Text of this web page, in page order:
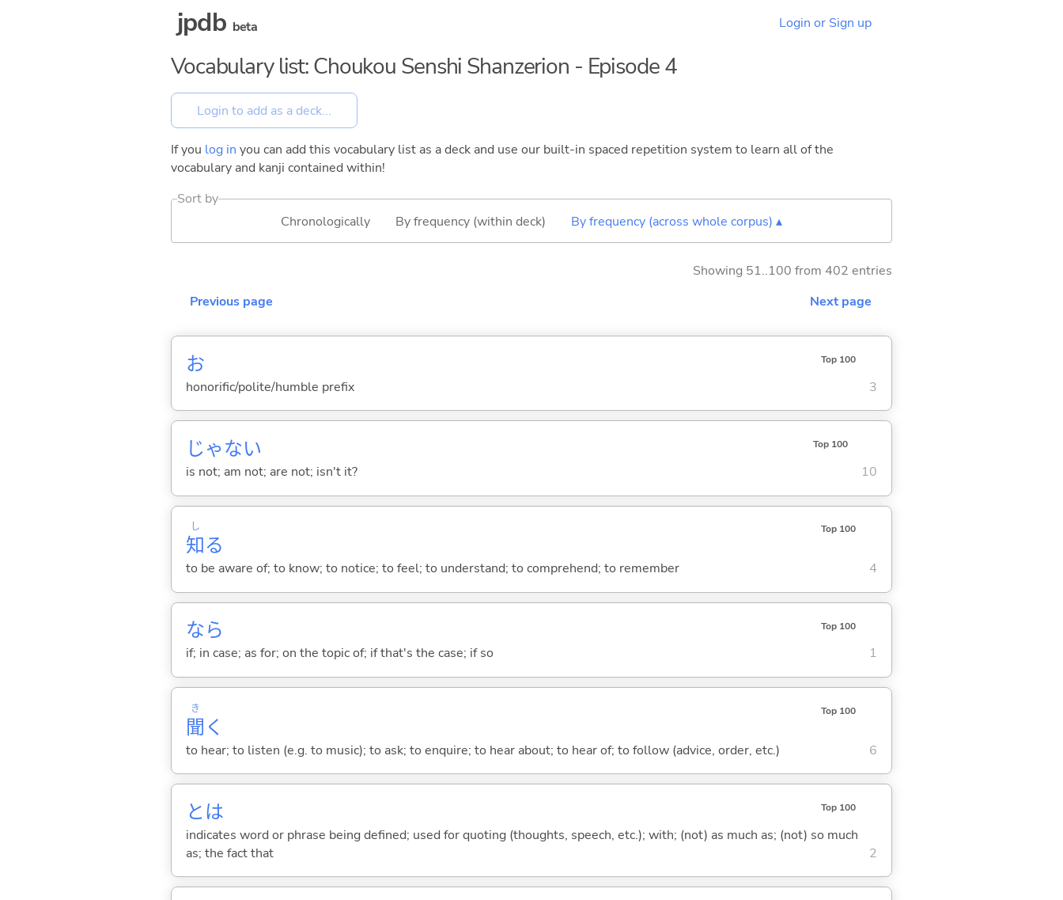
jpdb beta Login or Sign up
Vocabulary list: Choukou Senshi Shanzerion - Episode 4
If you log in you can add this vocabulary list as a deck and use our built-in spaced repetition system to learn all of the
vocabulary and kanji contained within!
Sort by
Chronologically
By frequency (within deck) By frequency (across whole corpus) ▴
Showing 51..100 from 402 entries
Previous page
Next page
お Top 100
honorific/polite/humble prefix 3
じゃない Top 100
is not; am not; are not; isn't it? 10
知
し
る
Top 100
to be aware of; to know; to notice; to feel; to understand; to comprehend; to remember 4
なら Top 100
if; in case; as for; on the topic of; if that's the case; if so 1
聞
き
く
Top 100
to hear; to listen (e.g. to music); to ask; to enquire; to hear about; to hear of; to follow (advice, order, etc.) 6
とは Top 100
indicates word or phrase being defined; used for quoting (thoughts, speech, etc.); with; (not) as much as; (not) so much
as; the fact that
2